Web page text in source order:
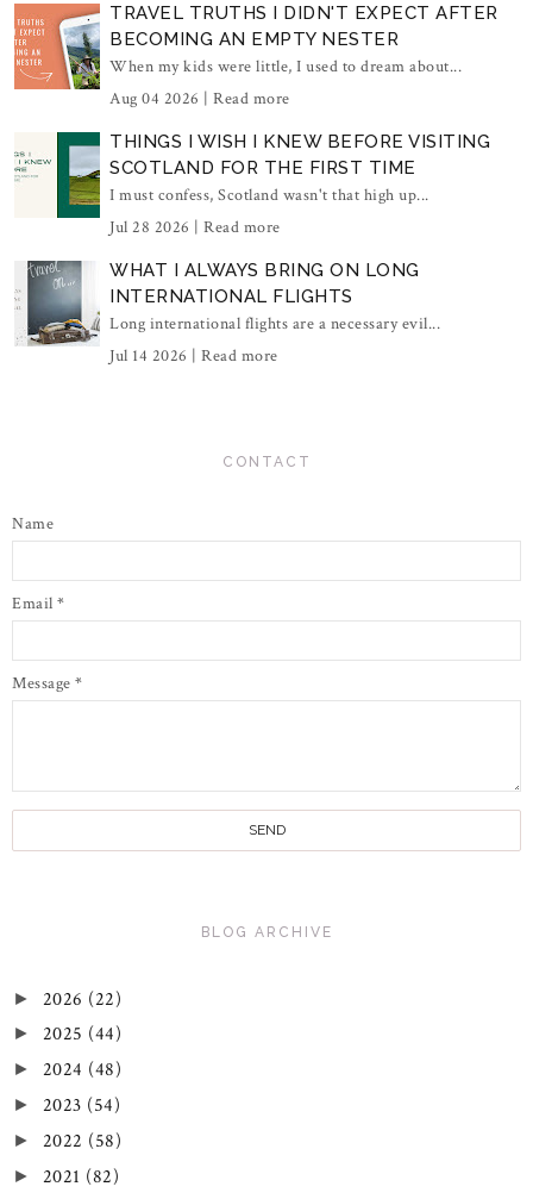
TRAVEL TRUTHS I DIDN'T EXPECT AFTER
BECOMING AN EMPTY NESTER
When my kids were little, I used to dream about...
Aug 04 2026 | Read more
THINGS I WISH I KNEW BEFORE VISITING
SCOTLAND FOR THE FIRST TIME
I must confess, Scotland wasn't that high up...
Jul 28 2026 | Read more
WHAT I ALWAYS BRING ON LONG
INTERNATIONAL FLIGHTS
Long international flights are a necessary evil...
Jul 14 2026 | Read more
CONTACT
Name
Email *
Message *
BLOG ARCHIVE
► 2026 (22)
► 2025 (44)
► 2024 (48)
► 2023 (54)
► 2022 (58)
► 2021 (82)